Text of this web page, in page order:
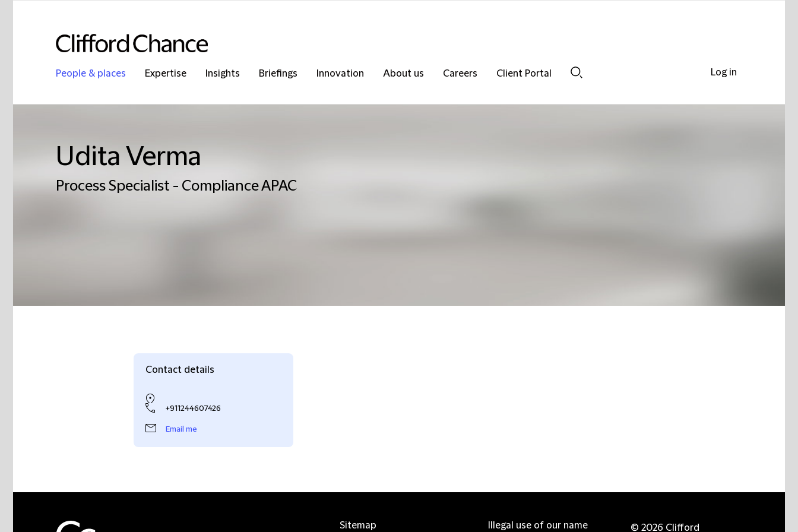
People & places Expertise Insights Briefings Innovation About us Careers
Client Portal
Udita Verma
Process Specialist - Compliance APAC
Contact details
+911244607426
Email me
Log in
Sitemap Illegal use of our name © 2026 Clifford